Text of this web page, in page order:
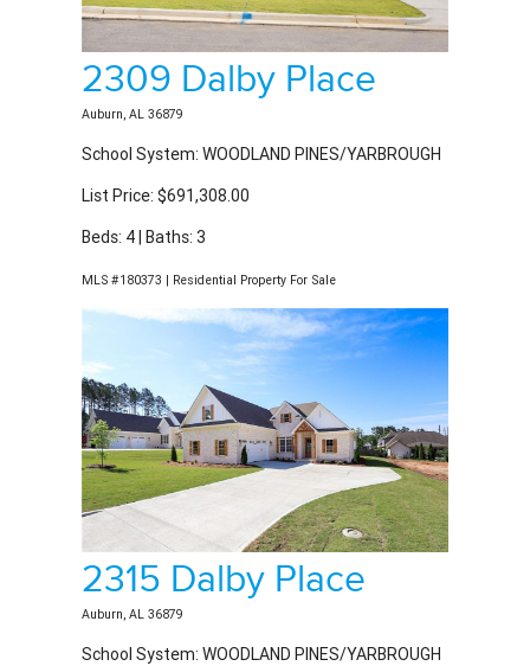
2309 Dalby Place
Auburn, AL 36879
School System: WOODLAND PINES/YARBROUGH
List Price: $691,308.00
Beds: 4 | Baths: 3
MLS #180373 | Residential Property For Sale
2315 Dalby Place
Auburn, AL 36879
School System: WOODLAND PINES/YARBROUGH
List Price: $622,668.00